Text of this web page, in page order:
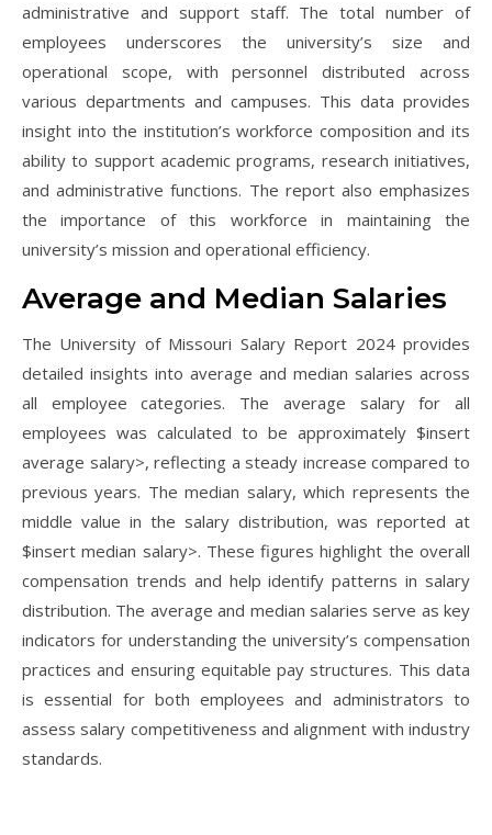
administrative and support staff. The total number of
employees underscores the university’s size and
operational scope, with personnel distributed across
various departments and campuses. This data provides
insight into the institution’s workforce composition and its
ability to support academic programs, research initiatives,
and administrative functions. The report also emphasizes
the importance of this workforce in maintaining the
university’s mission and operational efficiency.
Average and Median Salaries
The University of Missouri Salary Report 2024 provides
detailed insights into average and median salaries across
all employee categories. The average salary for all
employees was calculated to be approximately $insert
average salary>, reflecting a steady increase compared to
previous years. The median salary, which represents the
middle value in the salary distribution, was reported at
$insert median salary>. These figures highlight the overall
compensation trends and help identify patterns in salary
distribution. The average and median salaries serve as key
indicators for understanding the university’s compensation
practices and ensuring equitable pay structures. This data
is essential for both employees and administrators to
assess salary competitiveness and alignment with industry
standards.